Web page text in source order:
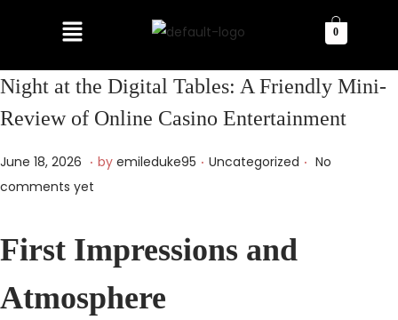
0
Night at the Digital Tables: A Friendly Mini-
Review of Online Casino Entertainment
P
o
e
o
June 18, 2026 J
u
1
,
. by emileduke95 . P
e
Uncategorized . No
comments yet
First Impressions and
Atmosphere